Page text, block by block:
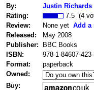
By:
Justin Richards
Rating:
7.5 (4
Review:
None yet Add a
Released:
May 2008
Publisher:
BBC Books
ISBN:
978-1-84607-
Format:
paperback
Owned:
Buy: